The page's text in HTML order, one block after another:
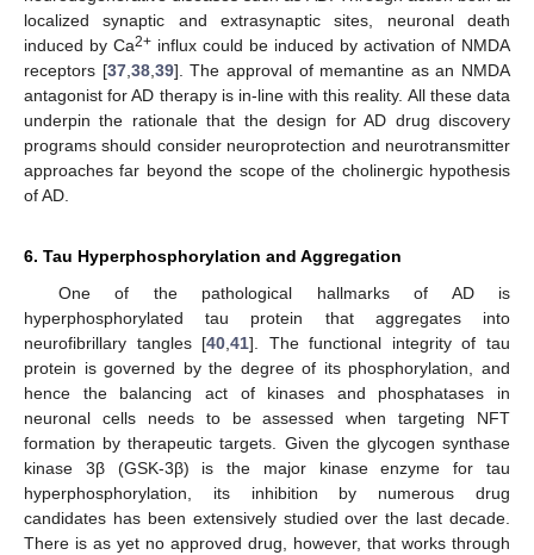
localized synaptic and extrasynaptic sites, neuronal death
induced by Ca2+ influx could be induced by activation of NMDA
receptors [37, 38, 39]. The approval of memantine as an NMDA
antagonist for AD therapy is in-line with this reality. All these data
underpin the rationale that the design for AD drug discovery
programs should consider neuroprotection and neurotransmitter
approaches far beyond the scope of the cholinergic hypothesis
of AD.
6. Tau Hyperphosphorylation and Aggregation
One of the pathological hallmarks of AD is
hyperphosphorylated tau protein that aggregates into
neurofibrillary tangles [40 ,41]. The functional integrity of tau
protein is governed by the degree of its phosphorylation, and
hence the balancing act of kinases and phosphatases in
neuronal cells needs to be assessed when targeting NFT
formation by therapeutic targets. Given the glycogen synthase
kinase 3β (GSK-3β) is the major kinase enzyme for tau
hyperphosphorylation, its inhibition by numerous drug
candidates has been extensively studied over the last decade.
There is as yet no approved drug, however, that works through